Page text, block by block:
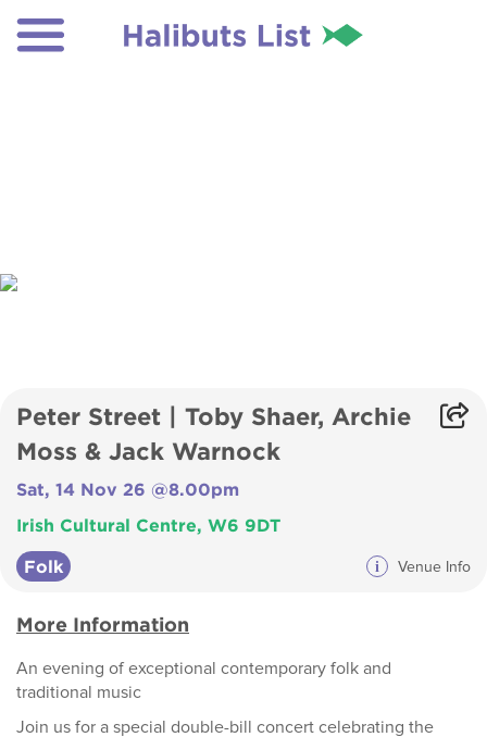
Peter Street | Toby Shaer, Archie
Moss & Jack Warnock
Sat, 14 Nov 26 @8.00pm
Irish Cultural Centre, W6 9DT
Folk i Venue Info
More Information
An evening of exceptional contemporary folk and
traditional music
Join us for a special double-bill concert celebrating the